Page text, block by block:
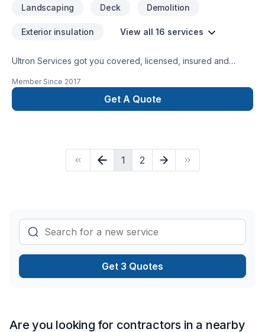
Landscaping Deck Demolition
Exterior insulation View all 16 services
Ultron Services got you covered, licensed, insured and
587-600-3129 info.ultronservices@gmail.com Airdrie, Calgary
Roofing And Exterior www.ultronservices.ca
https://m.facebook.com/ultronservicesroofingandexterior/
Member Since 2017
Get A Quote
1 2
Get 3 Quotes
Are you looking for contractors in a nearby